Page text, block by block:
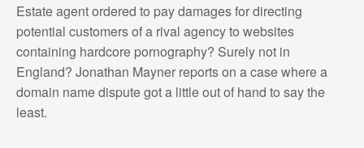
Estate agent ordered to pay damages for directing
potential customers of a rival agency to websites
containing hardcore pornography? Surely not in
England? Jonathan Mayner reports on a case where a
domain name dispute got a little out of hand to say the
least.